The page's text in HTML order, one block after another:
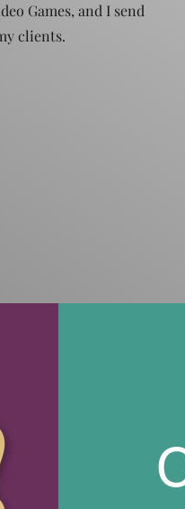
Games, and I send
clients.